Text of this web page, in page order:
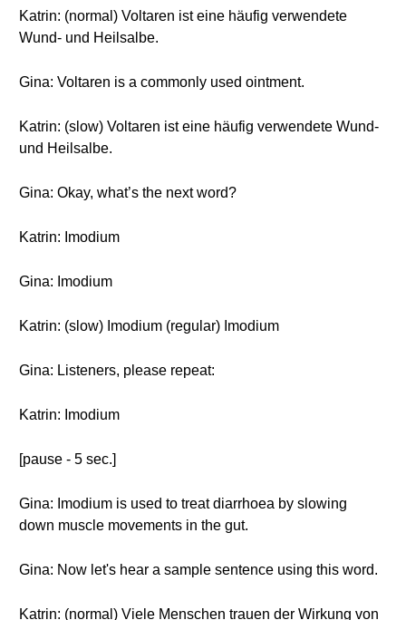
Katrin: (normal) Voltaren ist eine häufig verwendete
Wund- und Heilsalbe.
Gina: Voltaren is a commonly used ointment.
Katrin: (slow) Voltaren ist eine häufig verwendete Wund-
und Heilsalbe.
Gina: Okay, what’s the next word?
Katrin: Imodium
Gina: Imodium
Katrin: (slow) Imodium (regular) Imodium
Gina: Listeners, please repeat:
Katrin: Imodium
[pause - 5 sec.]
Gina: Imodium is used to treat diarrhoea by slowing
down muscle movements in the gut.
Gina: Now let's hear a sample sentence using this word.
Katrin: (normal) Viele Menschen trauen der Wirkung von